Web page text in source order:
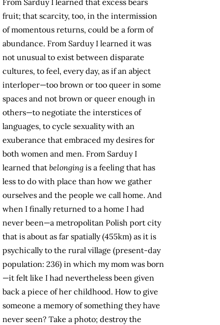
From Sarduy I learned that excess bears
fruit; that scarcity, too, in the intermission
of momentous returns, could be a form of
abundance. From Sarduy I learned it was
not unusual to exist between disparate
cultures, to feel, every day, as if an abject
interloper—too brown or too queer in some
spaces and not brown or queer enough in
others—to negotiate the interstices of
languages, to cycle sexuality with an
exuberance that embraced my desires for
both women and men. From Sarduy I
learned that belonging is a feeling that has
less to do with place than how we gather
ourselves and the people we call home. And
when I finally returned to a home I had
never been—a metropolitan Polish port city
that is about as far spatially (455km) as it is
psychically to the rural village (present-day
population: 236) in which my mom was born
—it felt like I had nevertheless been given
back a piece of her childhood. How to give
someone a memory of something they have
never seen? Take a photo; destroy the